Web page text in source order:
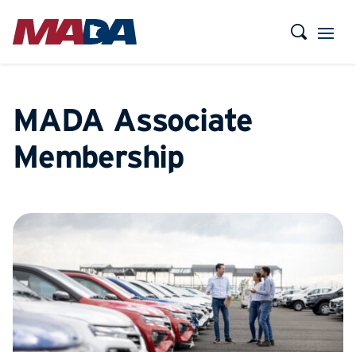
MADA Associate
Membership